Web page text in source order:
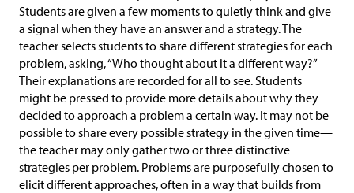
Students are given a few moments to quietly think and give
a signal when they have an answer and a strategy. The
teacher selects students to share different strategies for each
problem, asking, “Who thought about it a different way?”
Their explanations are recorded for all to see. Students
might be pressed to provide more details about why they
decided to approach a problem a certain way. It may not be
possible to share every possible strategy in the given time—
the teacher may only gather two or three distinctive
strategies per problem. Problems are purposefully chosen to
elicit different approaches, often in a way that builds from